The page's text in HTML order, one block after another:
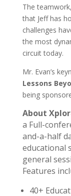
The
that Jeff has
challenges
the most
circuit today.
Mr. Evan’s
Lessons
being
About
a Full-
and-a-half
educational
general
Features
40+